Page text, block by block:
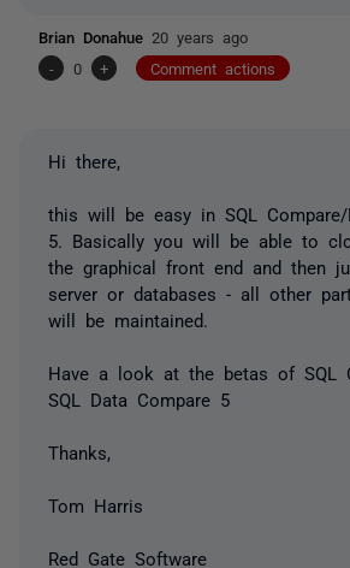
Brian Donahue 20 years ago
-
0 + Comment actions
Hi there,
this will be easy in SQL Compare/
5. Basically you will be able to
the graphical front end and then
server or databases - all other
will be maintained.
Have a look at the betas of SQL
SQL Data Compare 5
Thanks,
Tom Harris
Red Gate Software